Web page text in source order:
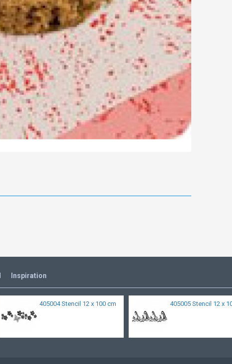
Inspiration
405004 Stencil 12 x 100 cm 405005 Stencil 12 x